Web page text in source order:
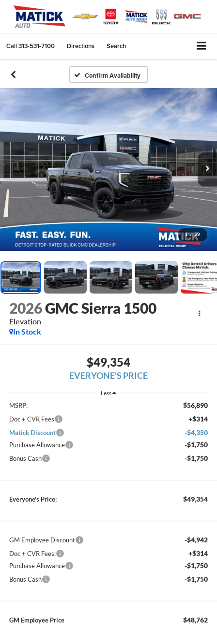
Call313-531-7100 Directions Search
Confirm Availability
1 / 59
2026GMC Sierra 1500
Elevation
In Stock
$49,354
EVERYONE'S PRICE
Less
MSRP: $56,890
Doc + CVR Fees +$314
Matick Discount -$4,350
Purchase Allowance -$1,750
Bonus Cash -$1,750
Everyone's Price: $49,354
GM Employee Discount -$4,942
Doc + CVR Fees: +$314
Purchase Allowance -$1,750
Bonus Cash -$1,750
GM Employee Price $48,762